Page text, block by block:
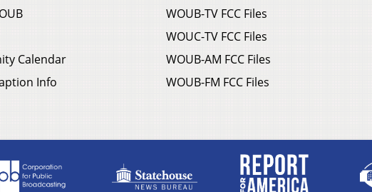
Calendar
Info
WOUB-TV FCC Files
WOUC-TV FCC Files
WOUB-AM FCC Files
WOUB-FM FCC Files